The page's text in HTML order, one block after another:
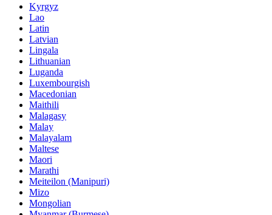
Kyrgyz
Lao
Latin
Latvian
Lingala
Lithuanian
Luganda
Luxembourgish
Macedonian
Maithili
Malagasy
Malay
Malayalam
Maltese
Maori
Marathi
Meiteilon (Manipuri)
Mizo
Mongolian